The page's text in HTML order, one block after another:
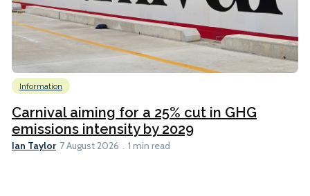
Information
Carnival aiming for a 25% cut in GHG
emissions intensity by 2029
Ian Taylor 7 August 2026 1 min read